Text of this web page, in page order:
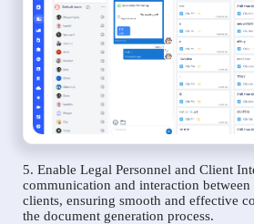
5. Enable Legal Personnel and Client
communication and interaction
clients, ensuring smooth and effective
the document generation process.